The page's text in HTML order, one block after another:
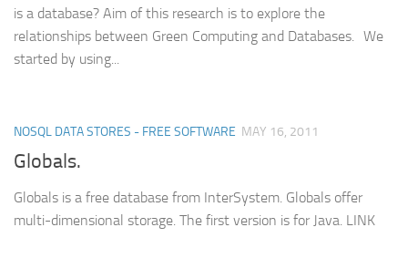
is a database? Aim of this research is to explore the
relationships between Green Computing and Databases. We
started by using...
NOSQL DATA STORES - FREE SOFTWARE MAY 16, 2011
Globals.
Globals is a free database from InterSystem. Globals offer
multi-dimensional storage. The first version is for Java. LINK